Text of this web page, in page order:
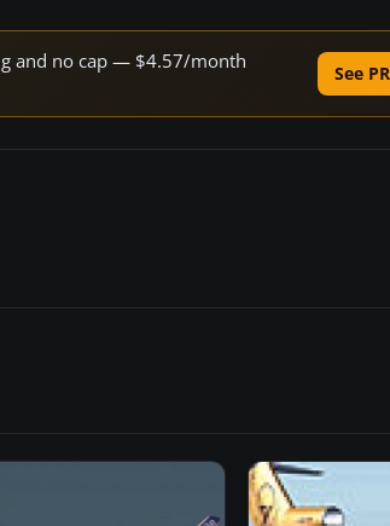
and no cap — $4.57/month
See